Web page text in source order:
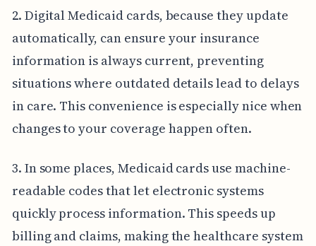
2. Digital Medicaid cards, because they update
automatically, can ensure your insurance
information is always current, preventing
situations where outdated details lead to delays
in care. This convenience is especially nice when
changes to your coverage happen often.
3. In some places, Medicaid cards use machine-
readable codes that let electronic systems
quickly process information. This speeds up
billing and claims, making the healthcare system